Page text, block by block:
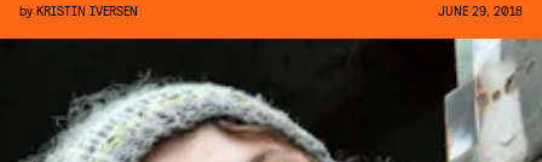
by KRISTIN IVERSEN JUNE 29, 2018